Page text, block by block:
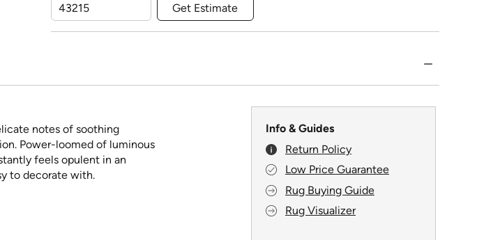
Get Estimate
notes of soothing
Power-loomed of luminous
feels opulent in an
to decorate with.
Info & Guides
Return Policy
Low Price Guarantee
Rug Buying Guide
Rug Visualizer